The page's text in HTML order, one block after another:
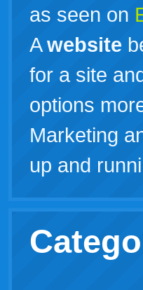
as seen on
Awebsite
for a site
options
Marketing
up and